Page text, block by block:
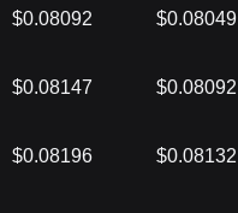
$0.08092 $0.08049
$0.08147 $0.08092
$0.08196 $0.08132